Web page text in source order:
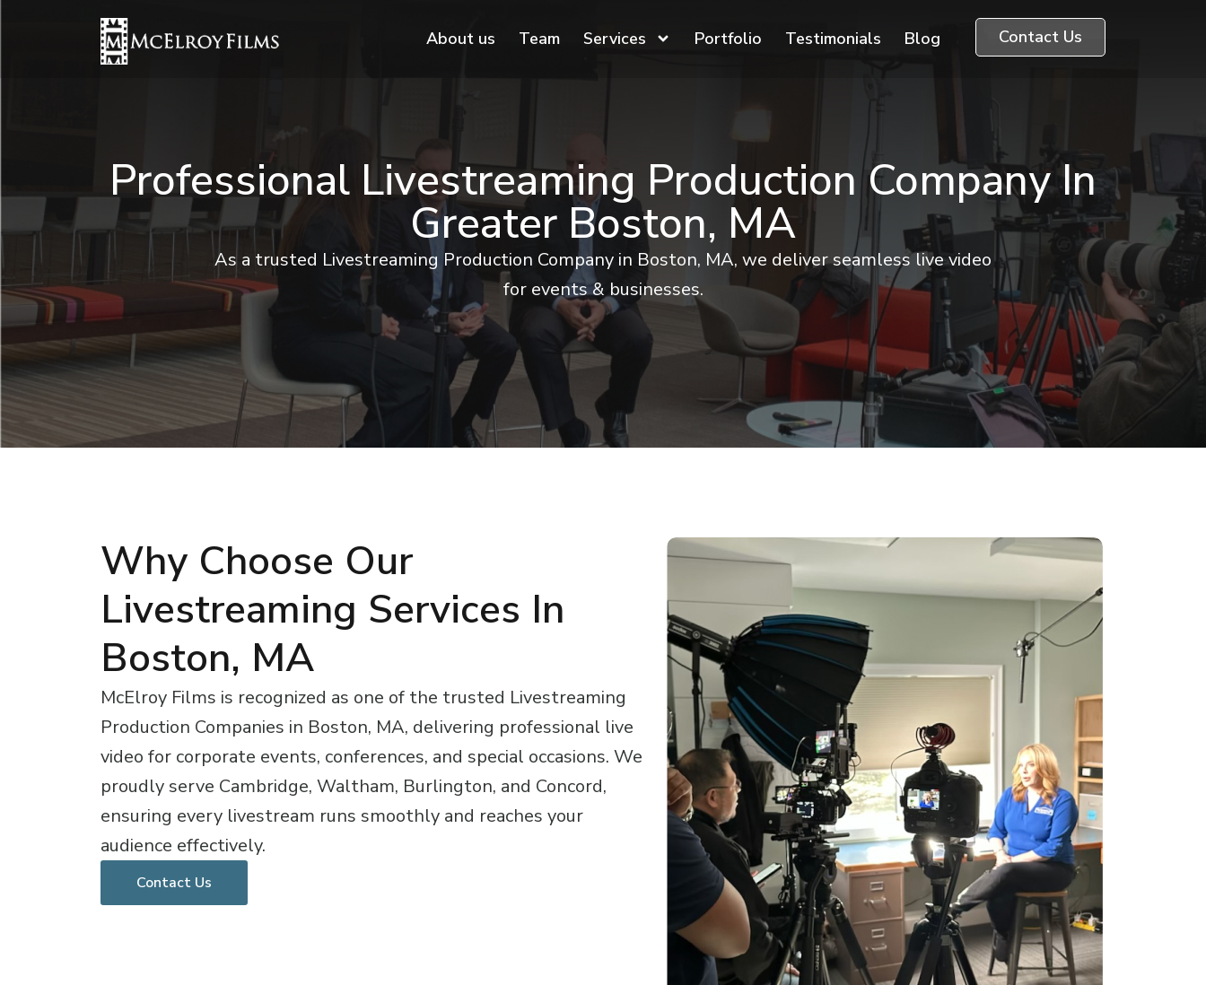
About us Team Services Portfolio Testimonials Blog Contact Us
Professional Livestreaming Production Company In
Greater Boston, MA
As a trusted Livestreaming Production Company in Boston, MA, we deliver seamless live video
for events & businesses.
Why Choose Our
Livestreaming Services In
Boston, MA
McElroy Films is recognized as one of the trusted Livestreaming
Production Companies in Boston, MA, delivering professional live
video for corporate events, conferences, and special occasions. We
proudly serve Cambridge, Waltham, Burlington, and Concord,
ensuring every livestream runs smoothly and reaches your
audience effectively.
Contact Us